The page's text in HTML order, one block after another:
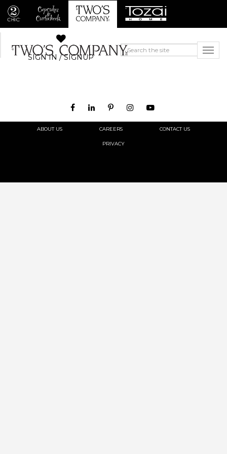
SIGN IN / SIGNUP
ABOUT US CAREERS CONTACT US
PRIVACY